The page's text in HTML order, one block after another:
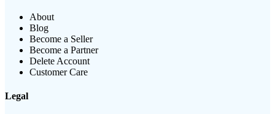
About
Blog
Become a Seller
Become a Partner
Delete Account
Customer Care
Legal